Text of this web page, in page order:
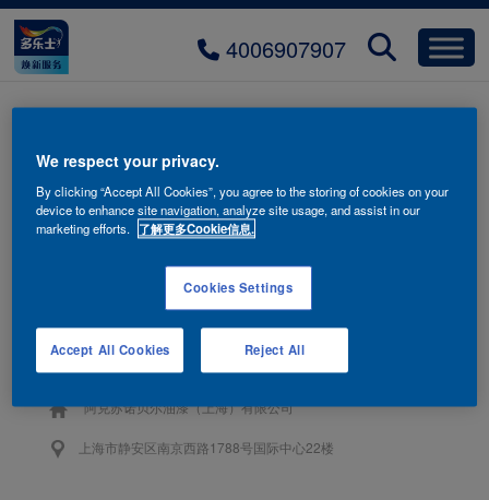
4006907907
title-product-03-mobile
联系我们
阿克苏诺贝尔油漆（上海）有限公司
上海市静安区南京西路1788号国际中心22楼
We respect your privacy.
By clicking “Accept All Cookies”, you agree to the storing of cookies on your
device to enhance site navigation, analyze site usage, and assist in our
marketing efforts. 了解更多Cookie信息.
Cookies Settings
Reject All
Accept All Cookies